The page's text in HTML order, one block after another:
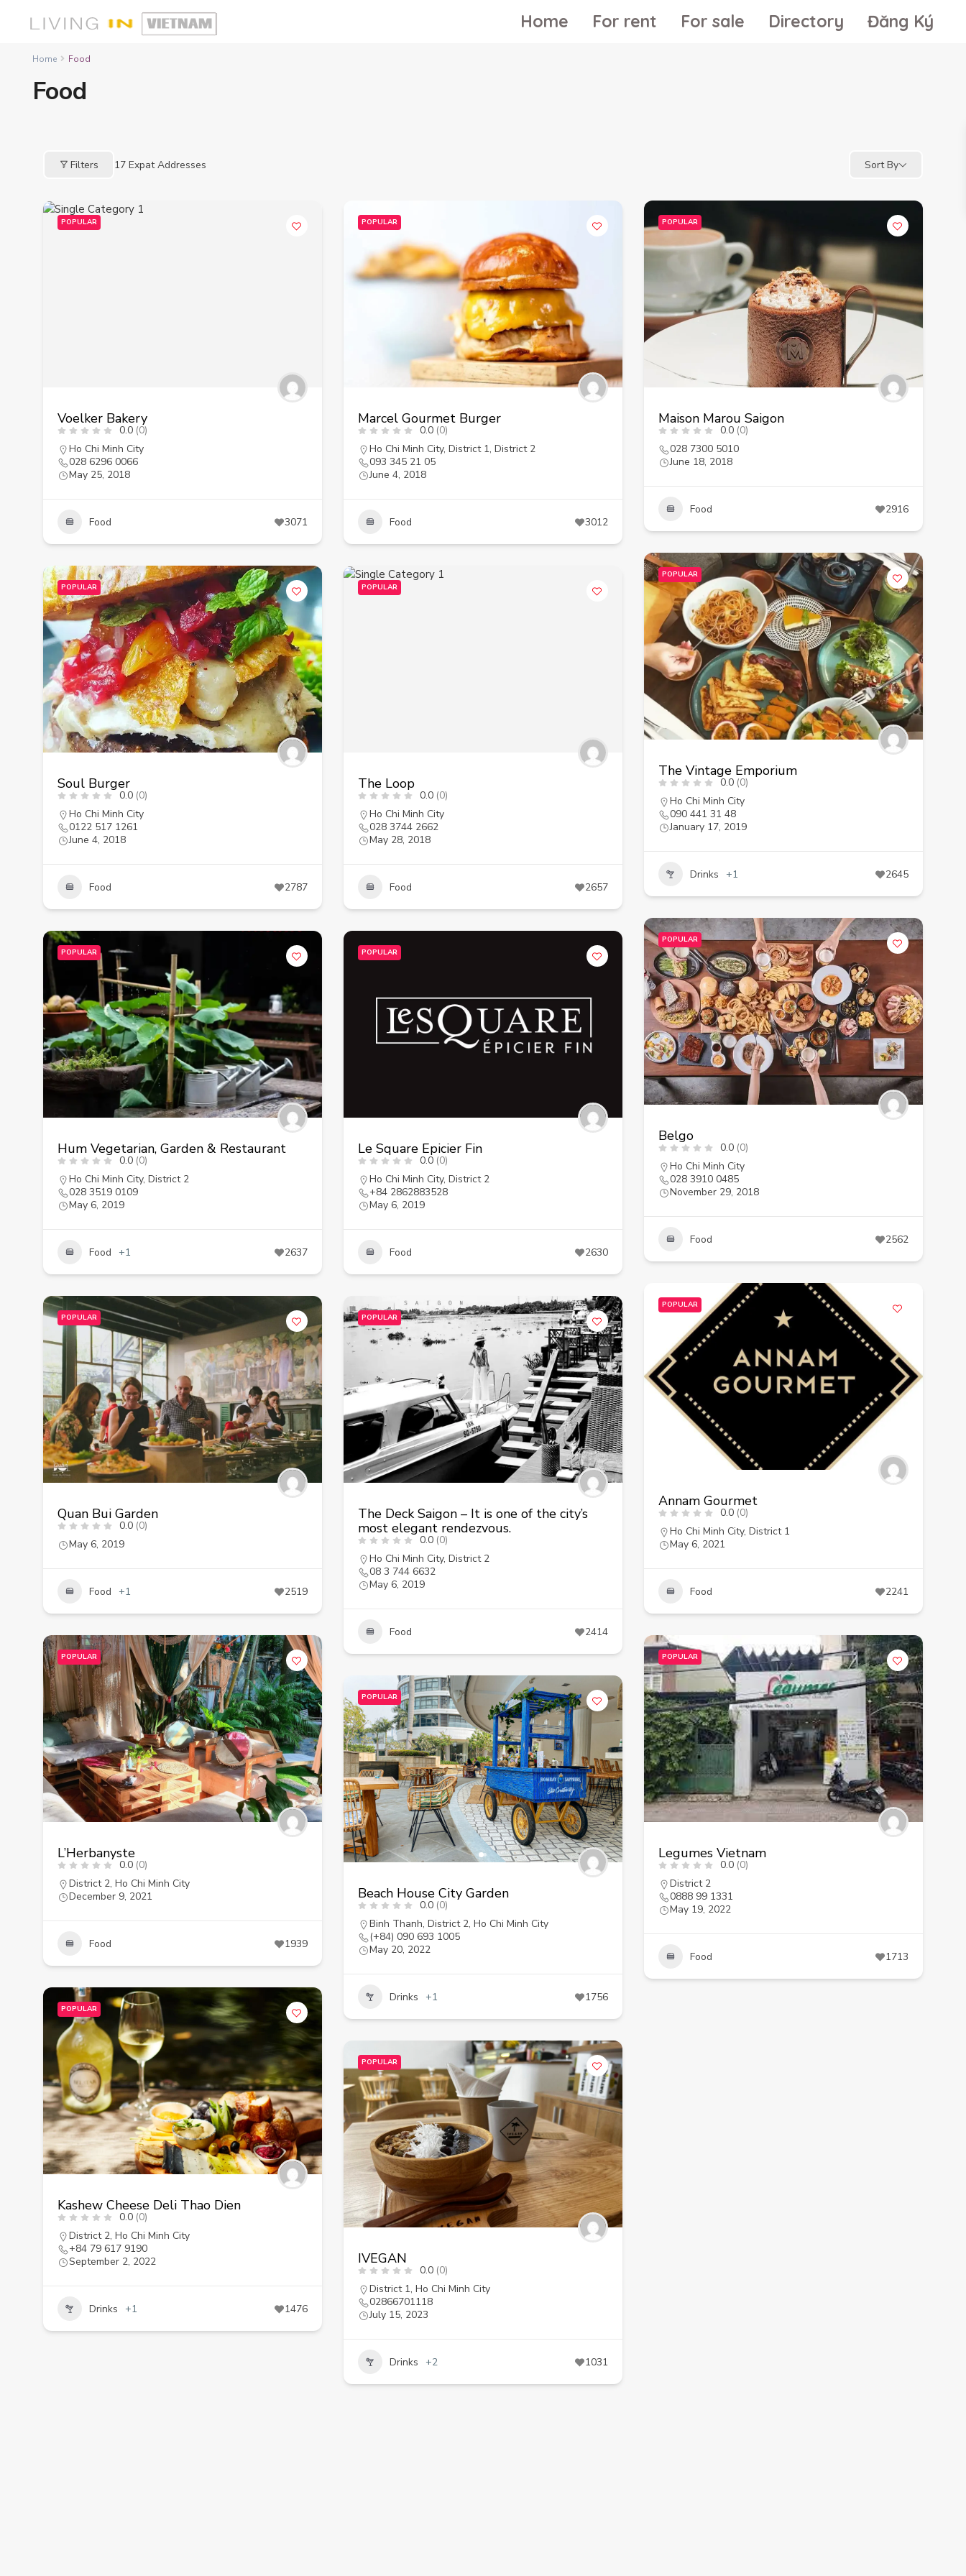
Home For rent For sale Directory Đăng Ký
Home Food
Food
Filters 17 Expat Addresses Sort By
POPULAR
Voelker Bakery
0.0 (0)
Ho Chi Minh City
028 6296 0066
May 25, 2018
Food 3071
POPULAR
Marcel Gourmet Burger
0.0 (0)
Ho Chi Minh City, District 1, District 2
093 345 21 05
June 4, 2018
Food 3012
POPULAR
Maison Marou Saigon
0.0 (0)
028 7300 5010
June 18, 2018
Food 2916
POPULAR
Soul Burger
0.0 (0)
Ho Chi Minh City
0122 517 1261
June 4, 2018
Food 2787
POPULAR
The Loop
0.0 (0)
Ho Chi Minh City
028 3744 2662
May 28, 2018
Food 2657
POPULAR
The Vintage Emporium
0.0 (0)
Ho Chi Minh City
090 441 31 48
January 17, 2019
Drinks +1 2645
POPULAR
Hum Vegetarian, Garden & Restaurant
0.0 (0)
Ho Chi Minh City, District 2
028 3519 0109
May 6, 2019
Food +1 2637
POPULAR
Le Square Epicier Fin
0.0 (0)
Ho Chi Minh City, District 2
+84 2862883528
May 6, 2019
Food 2630
POPULAR
Belgo
0.0 (0)
Ho Chi Minh City
028 3910 0485
November 29, 2018
Food 2562
POPULAR
Quan Bui Garden
0.0 (0)
May 6, 2019
Food +1 2519
POPULAR
The Deck Saigon – It is one of the city’s
most elegant rendezvous.
0.0 (0)
Ho Chi Minh City, District 2
08 3 744 6632
May 6, 2019
Food 2414
POPULAR
Annam Gourmet
0.0 (0)
Ho Chi Minh City, District 1
May 6, 2021
Food 2241
POPULAR
L’Herbanyste
0.0 (0)
District 2, Ho Chi Minh City
December 9, 2021
Food 1939
POPULAR
Beach House City Garden
0.0 (0)
Binh Thanh, District 2, Ho Chi Minh City
(+84) 090 693 1005
May 20, 2022
Drinks +1 1756
POPULAR
Legumes Vietnam
0.0 (0)
District 2
0888 99 1331
May 19, 2022
Food 1713
POPULAR
Kashew Cheese Deli Thao Dien
0.0 (0)
District 2, Ho Chi Minh City
+84 79 617 9190
September 2, 2022
Drinks +1 1476
POPULAR
IVEGAN
0.0 (0)
District 1, Ho Chi Minh City
02866701118
July 15, 2023
Drinks +2 1031